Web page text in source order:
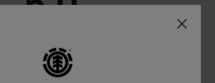
3 verified reviews
customers recommend this product